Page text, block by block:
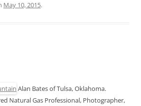
May 10, 2015.
Alan Bates of Tulsa, Oklahoma.
Natural Gas Professional, Photographer,